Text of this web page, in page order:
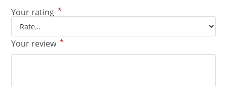
Your rating *
Your review *